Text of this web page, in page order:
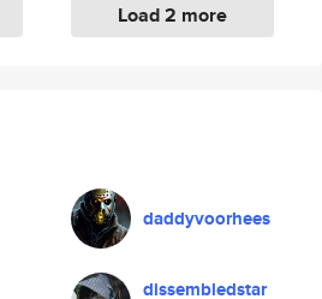
Load 2 more
daddyvoorhees
dissembledstar